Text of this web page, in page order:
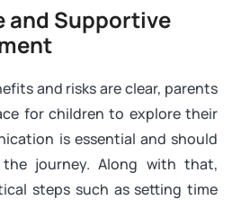
and Supportive
and risks are clear, parents
for children to explore their
is essential and should
journey. Along with that,
steps such as setting time